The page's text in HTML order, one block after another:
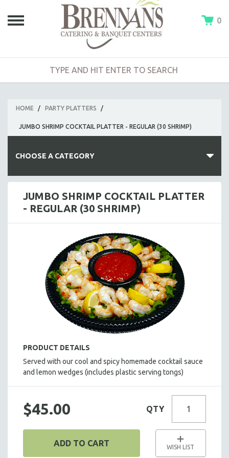
0
HOME / PARTY PLATTERS /
JUMBO SHRIMP COCKTAIL PLATTER - REGULAR (30 SHRIMP)
CHOOSE A CATEGORY
ENTREES
HOT HORS D' OEUVRES
FOCACCIA BREAD PIZZAS
PARTY PLATTERS
BOXED LUNCHES
HOMEMADE SOUP
BEVERAGES
SUPPLIES & UTENSILS
JUMBO SHRIMP COCKTAIL PLATTER
- REGULAR (30 SHRIMP)
PRODUCT DETAILS
Served with our cool and spicy homemade cocktail sauce
and lemon wedges (includes plastic serving tongs)
$45.00 QTY
ADD TO CART WISH LIST